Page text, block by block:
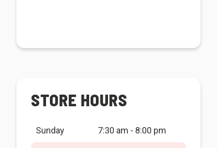
STORE HOURS
Sunday 7:30 am - 8:00 pm